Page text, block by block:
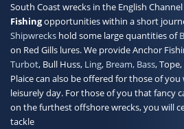
South Coast wrecks in the English
Fishingopportunities within a short
Shipwrecks hold some large quantities of
on Red Gills lures. We provide Anchor
Turbot, Bull Huss, Ling, Bream, Bass,
Plaice can also be offered for those of
leisurely day. For those of you that fancy
on the furthest offshore wrecks, you will
tackle